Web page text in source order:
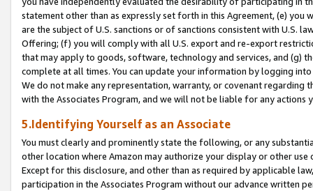
statement other than as expressly set forth in this Agreement, (e)
are the subject of U.S. sanctions or of sanctions consistent with U.S.
Offering; (f) you will comply with all U.S. export and re-export
that may apply to goods, software, technology and services, and (g)
complete at all times. You can update your information by logging
We do not make any representation, warranty, or covenant regarding
with the Associates Program, and we will not be liable for any actions
5.Identifying Yourself as an Associate
You must clearly and prominently state the following, or any
other location where Amazon may authorize your display or other
Except for this disclosure, and other than as required by applicable
participation in the Associates Program without our advance written